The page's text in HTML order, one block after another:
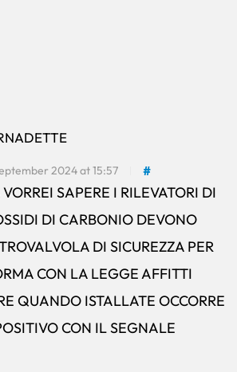
2024 at 15:57 #
SAPERE I RILEVATORI DI
DI CARBONIO DEVONO
DI SICUREZZA PER
CON LA LEGGE AFFITTI
QUANDO ISTALLATE OCCORRE
CON IL SEGNALE